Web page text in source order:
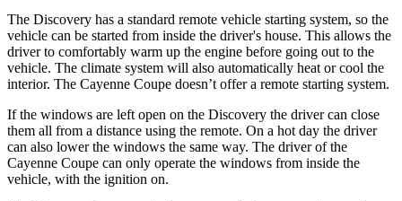
The Discovery has a standard remote vehicle starting system, so the
vehicle can be started from inside the driver's house. This allows the
driver to comfortably warm up the engine before going out to the
vehicle. The climate system will also automatically heat or cool the
interior. The Cayenne Coupe doesn’t offer a remote starting system.
If the windows are left open on the Discovery the driver can close
them all from a distance using the remote. On a hot day the driver
can also lower the windows the same way. The driver of the
Cayenne Coupe can only operate the windows from inside the
vehicle, with the ignition on.